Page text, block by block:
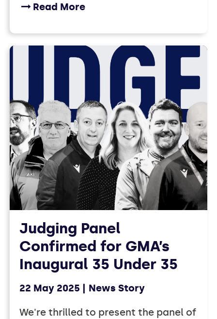
Read More
Judging Panel
Confirmed for GMA’s
Inaugural 35 Under 35
22 May 2025 News Story
We're thrilled to present the panel of